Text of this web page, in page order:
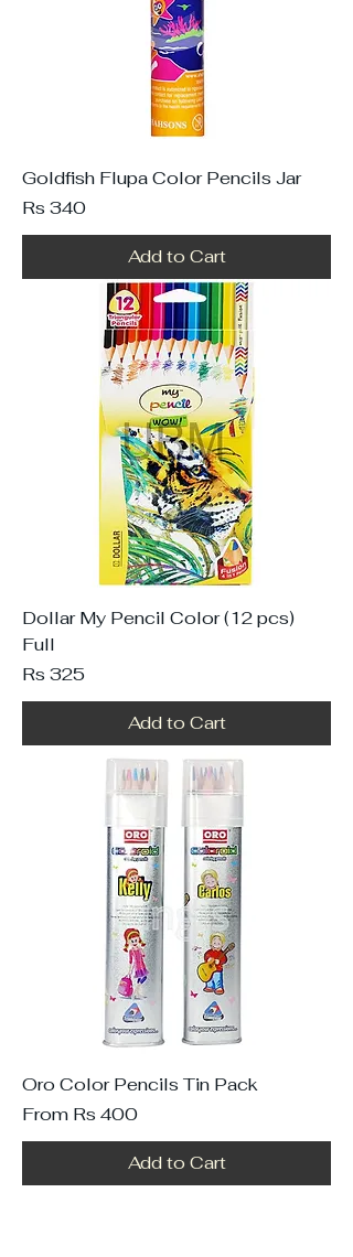
Goldfish Flupa Color Pencils Jar
Price
Rs 340
Add to Cart
Dollar My Pencil Color (12 pcs)
Full
Price
Rs 325
Add to Cart
Oro Color Pencils Tin Pack
From Rs 400
Sale Price
Add to Cart